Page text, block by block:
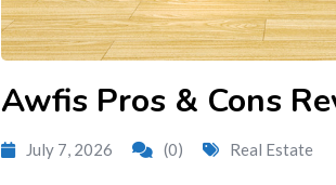
Awfis Pros & Cons
July 7, 2026 (0) Real Estate